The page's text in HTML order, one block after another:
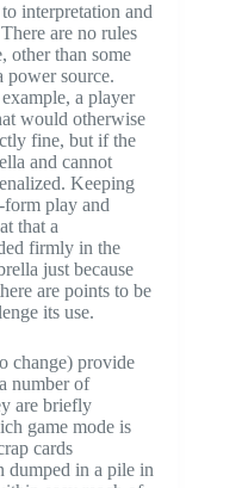
interpretation and
are no rules
other than some
power source.
a player
would otherwise
fine, but if the
and cannot
Keeping
form play and
that a
firmly in the
just because
are points to be
its use.
change) provide
number of
are briefly
game mode is
cards
dumped in a pile in